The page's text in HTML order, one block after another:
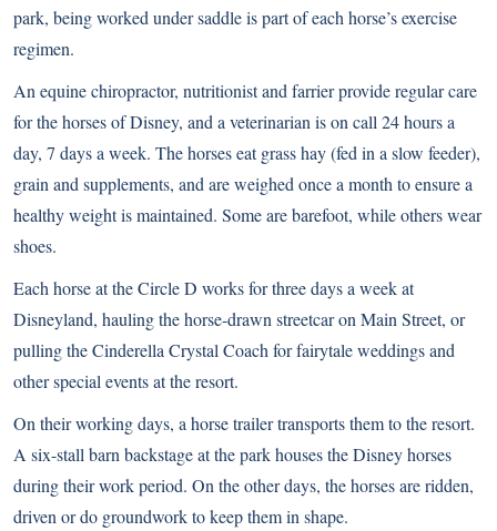
park, being worked under saddle is part of each horse’s exercise
regimen.
An equine chiropractor, nutritionist and farrier provide regular care
for the horses of Disney, and a veterinarian is on call 24 hours a
day, 7 days a week. The horses eat grass hay (fed in a slow feeder),
grain and supplements, and are weighed once a month to ensure a
healthy weight is maintained. Some are barefoot, while others wear
shoes.
Each horse at the Circle D works for three days a week at
Disneyland, hauling the horse-drawn streetcar on Main Street, or
pulling the Cinderella Crystal Coach for fairytale weddings and
other special events at the resort.
On their working days, a horse trailer transports them to the resort.
A six-stall barn backstage at the park houses the Disney horses
during their work period. On the other days, the horses are ridden,
driven or do groundwork to keep them in shape.